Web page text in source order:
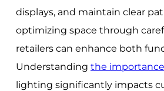
displays, and maintain clear
optimizing space through
retailers can enhance both
Understanding the
lighting significantly impacts